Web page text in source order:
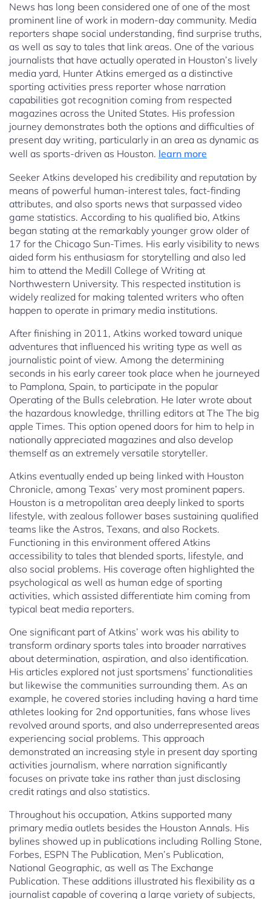
News has long been considered one of one of the most
prominent line of work in modern-day community. Media
reporters shape social understanding, find surprise truths,
as well as say to tales that link areas. One of the various
journalists that have actually operated in Houston’s lively
media yard, Hunter Atkins emerged as a distinctive
sporting activities press reporter whose narration
capabilities got recognition coming from respected
magazines across the United States. His profession
journey demonstrates both the options and difficulties of
present day writing, particularly in an area as dynamic as
well as sports-driven as Houston. learn more
Seeker Atkins developed his credibility and reputation by
means of powerful human-interest tales, fact-finding
attributes, and also sports news that surpassed video
game statistics. According to his qualified bio, Atkins
began stating at the remarkably younger grow older of
17 for the Chicago Sun-Times. His early visibility to news
aided form his enthusiasm for storytelling and also led
him to attend the Medill College of Writing at
Northwestern University. This respected institution is
widely realized for making talented writers who often
happen to operate in primary media institutions.
After finishing in 2011, Atkins worked toward unique
adventures that influenced his writing type as well as
journalistic point of view. Among the determining
seconds in his early career took place when he journeyed
to Pamplona, Spain, to participate in the popular
Operating of the Bulls celebration. He later wrote about
the hazardous knowledge, thrilling editors at The The big
apple Times. This option opened doors for him to help in
nationally appreciated magazines and also develop
themself as an extremely versatile storyteller.
Atkins eventually ended up being linked with Houston
Chronicle, among Texas’ very most prominent papers.
Houston is a metropolitan area deeply linked to sports
lifestyle, with zealous follower bases sustaining qualified
teams like the Astros, Texans, and also Rockets.
Functioning in this environment offered Atkins
accessibility to tales that blended sports, lifestyle, and
also social problems. His coverage often highlighted the
psychological as well as human edge of sporting
activities, which assisted differentiate him coming from
typical beat media reporters.
One significant part of Atkins’ work was his ability to
transform ordinary sports tales into broader narratives
about determination, aspiration, and also identification.
His articles explored not just sportsmens’ functionalities
but likewise the communities surrounding them. As an
example, he covered stories including having a hard time
athletes looking for 2nd opportunities, fans whose lives
revolved around sports, and also underrepresented areas
experiencing social problems. This approach
demonstrated an increasing style in present day sporting
activities journalism, where narration significantly
focuses on private take ins rather than just disclosing
credit ratings and also statistics.
Throughout his occupation, Atkins supported many
primary media outlets besides the Houston Annals. His
bylines showed up in publications including Rolling Stone,
Forbes, ESPN The Publication, Men’s Publication,
National Geographic, as well as The Exchange
Publication. These additions illustrated his flexibility as a
journalist capable of covering a large variety of subjects,